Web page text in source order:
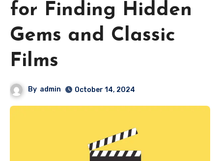
for Finding Hidden
Gems and Classic
Films
By admin October 14, 2024